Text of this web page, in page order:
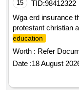
15 TID:98412322
Wga erd insurance
protestant christian
education
Worth : Refer
Date :18 August